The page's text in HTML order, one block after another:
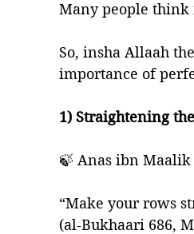
PURIFICATION OF THE
Many people
So, insha Allaah
importance of
“Make your rows
(al-Bukhaari 686,